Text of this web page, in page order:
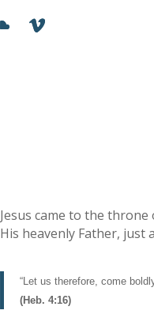
Jesus came to the
His heavenly Father, just
“Let us therefore, come
(Heb. 4:16)